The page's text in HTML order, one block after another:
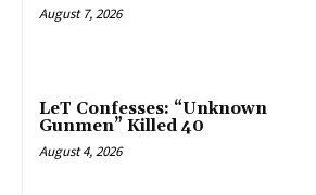
August 7, 2026
LeT Confesses: “Unknown
Gunmen” Killed 40
August 4, 2026